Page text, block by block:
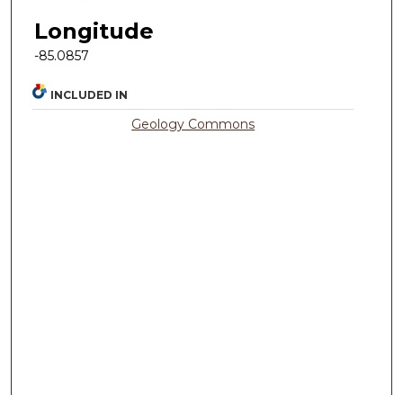
Longitude
-85.0857
INCLUDED IN
Geology Commons